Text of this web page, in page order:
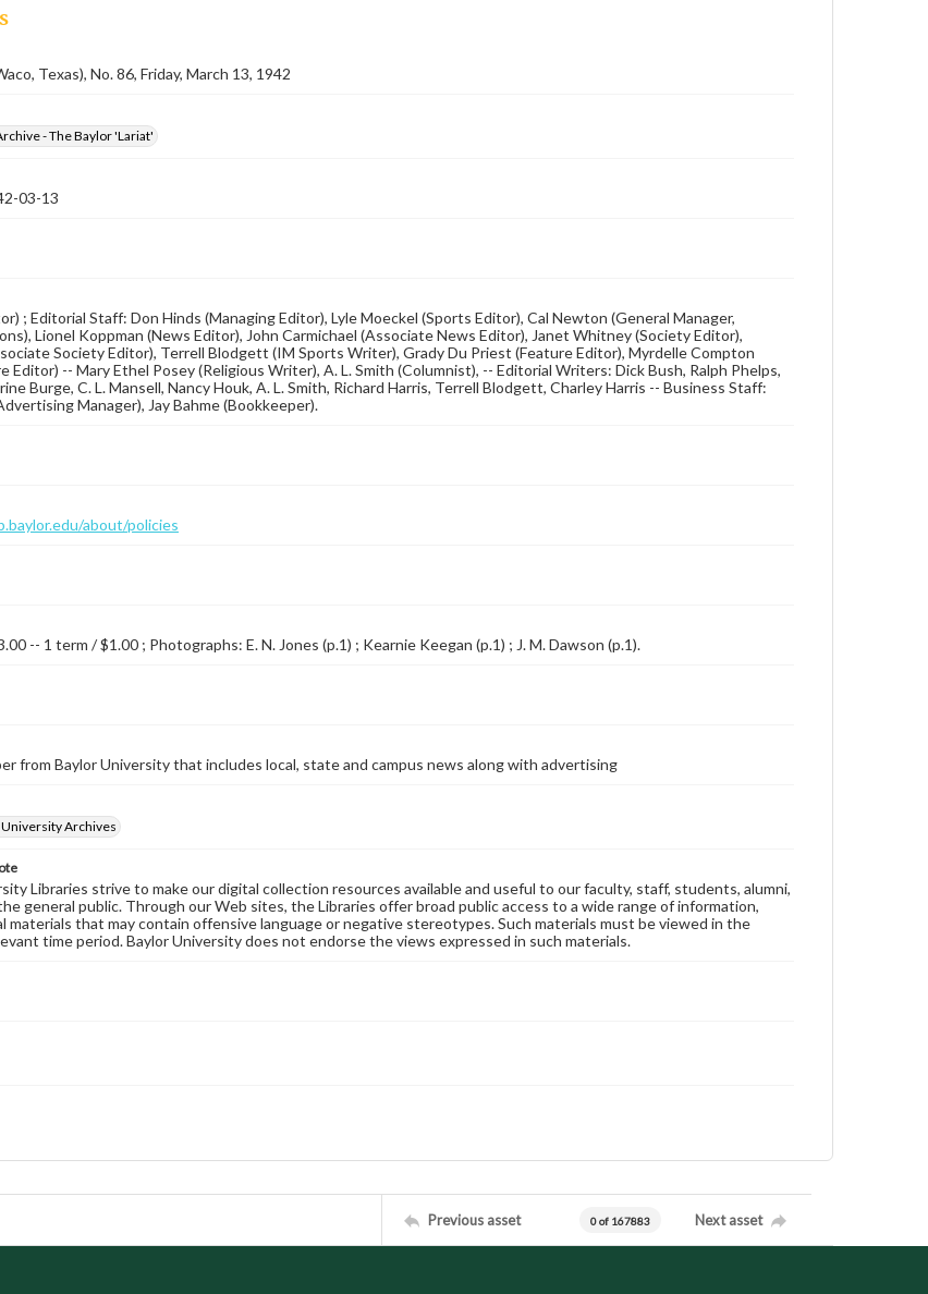
Texas), No. 86, Friday, March 13, 1942
- The Baylor 'Lariat'
03-13
; Editorial Staff: Don Hinds (Managing Editor), Lyle Moeckel (Sports Editor), Cal Newton (General Manager,
Lionel Koppman (News Editor), John Carmichael (Associate News Editor), Janet Whitney (Society Editor),
Society Editor), Terrell Blodgett (IM Sports Writer), Grady Du Priest (Feature Editor), Myrdelle Compton
Editor) -- Mary Ethel Posey (Religious Writer), A. L. Smith (Columnist), -- Editorial Writers: Dick Bush, Ralph Phelps,
Burge, C. L. Mansell, Nancy Houk, A. L. Smith, Richard Harris, Terrell Blodgett, Charley Harris -- Business Staff:
Manager), Jay Bahme (Bookkeeper).
about/policies
-- 1 term / $1.00 ; Photographs: E. N. Jones (p.1) ; Kearnie Keegan (p.1) ; J. M. Dawson (p.1).
from Baylor University that includes local, state and campus news along with advertising
Archives
Libraries strive to make our digital collection resources available and useful to our faculty, staff, students, alumni,
general public. Through our Web sites, the Libraries offer broad public access to a wide range of information,
materials that may contain offensive language or negative stereotypes. Such materials must be viewed in the
time period. Baylor University does not endorse the views expressed in such materials.
Previous asset 0 of 167883 Next asset